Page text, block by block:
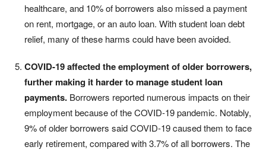
healthcare, and 10% of borrowers also missed a payment
on rent, mortgage, or an auto loan. With student loan debt
relief, many of these harms could have been avoided.
COVID-19 affected the employment of older borrowers,
further making it harder to manage student loan
payments. Borrowers reported numerous impacts on their
employment because of the COVID-19 pandemic. Notably,
9% of older borrowers said COVID-19 caused them to face
early retirement, compared with 3.7% of all borrowers. The